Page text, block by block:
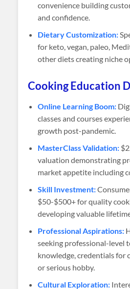
convenience building
and confidence.
Dietary Customization:
for keto, vegan, paleo,
other diets creating niche
Cooking Education
Online Learning Boom:
classes and courses
growth post-pandemic.
MasterClass Validation:
valuation demonstrating
market appetite including
Skill Investment:
$50-$500+ for quality
developing valuable
Professional Aspirations:
seeking professional-level
knowledge, credentials for
or serious hobby.
Cultural Exploration: